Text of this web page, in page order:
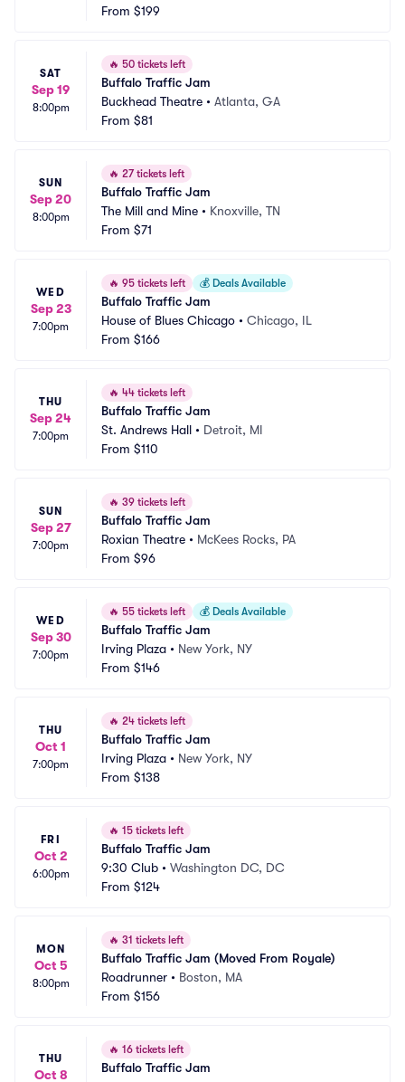
From $199
SAT
Sep 19
8:00pm
🔥 50 tickets left
Buffalo Traffic Jam
Buckhead Theatre • Atlanta, GA
From $81
SUN
Sep 20
8:00pm
🔥 27 tickets left
Buffalo Traffic Jam
The Mill and Mine • Knoxville, TN
From $71
WED
Sep 23
7:00pm
🔥 95 tickets left 💰 Deals Available
Buffalo Traffic Jam
House of Blues Chicago • Chicago, IL
From $166
THU
Sep 24
7:00pm
🔥 44 tickets left
Buffalo Traffic Jam
St. Andrews Hall • Detroit, MI
From $110
SUN
Sep 27
7:00pm
🔥 39 tickets left
Buffalo Traffic Jam
Roxian Theatre • McKees Rocks, PA
From $96
WED
Sep 30
7:00pm
🔥 55 tickets left 💰 Deals Available
Buffalo Traffic Jam
Irving Plaza • New York, NY
From $146
THU
Oct 1
7:00pm
🔥 24 tickets left
Buffalo Traffic Jam
Irving Plaza • New York, NY
From $138
FRI
Oct 2
6:00pm
🔥 15 tickets left
Buffalo Traffic Jam
9:30 Club • Washington DC, DC
From $124
MON
Oct 5
8:00pm
🔥 31 tickets left
Buffalo Traffic Jam (Moved From Royale)
Roadrunner • Boston, MA
From $156
THU
Oct 8
🔥 16 tickets left
Buffalo Traffic Jam